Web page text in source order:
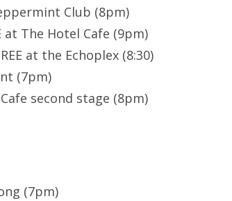
Club (8pm)
at The Hotel Cafe (9pm)
at the Echoplex (8:30)
(7pm)
second stage (8pm)
(7pm)